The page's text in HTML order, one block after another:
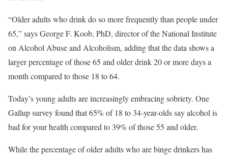
“Older adults who drink do so more frequently than people under
65,” says George F. Koob, PhD, director of the National Institute
on Alcohol Abuse and Alcoholism, adding that the data shows a
larger percentage of those 65 and older drink 20 or more days a
month compared to those 18 to 64.
Today’s young adults are increasingly embracing sobriety. One
Gallup survey found that 65% of 18 to 34-year-olds say alcohol is
bad for your health compared to 39% of those 55 and older.
While the percentage of older adults who are binge drinkers has